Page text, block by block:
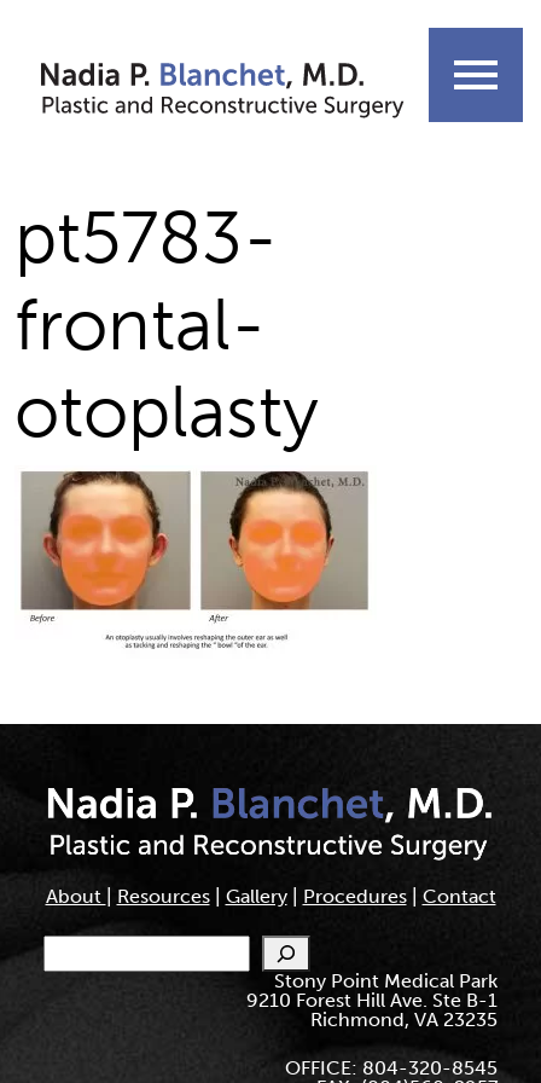
content
menu
pt5783-
frontal-
otoplasty
About Resources| Gallery| Procedures| Contact
Search
Stony Point Medical Park
9210 Forest Hill Ave. Ste B-1
Richmond, VA 23235
OFFICE: 804-320-8545